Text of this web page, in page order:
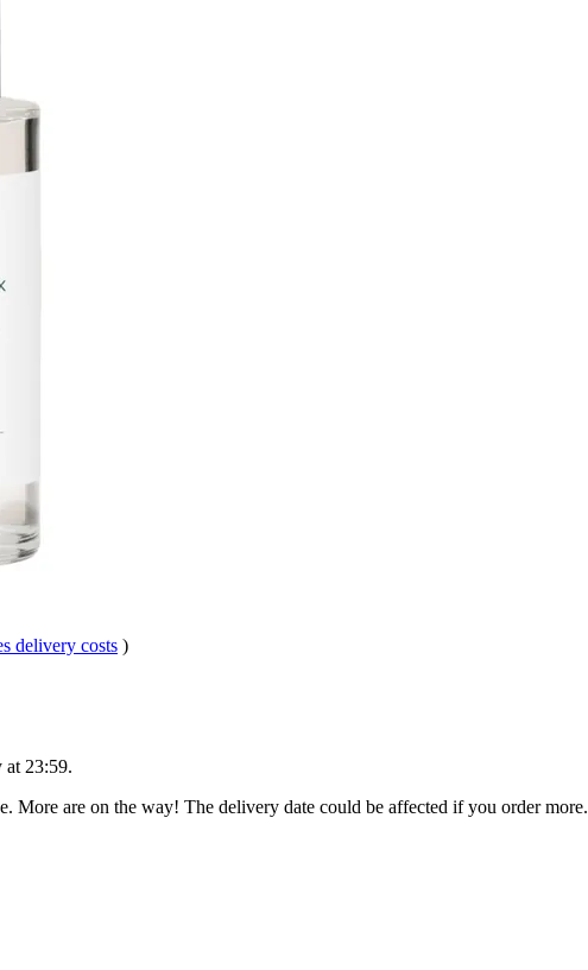
delivery costs )
at 23:59.
More are on the way! The delivery date could be affected if you order more.